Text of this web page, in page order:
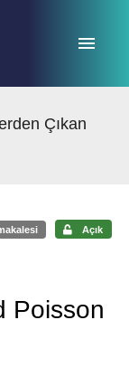
Çıkan
Açık
Poisson